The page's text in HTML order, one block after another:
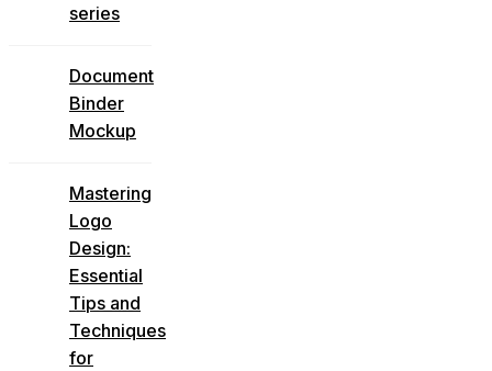
series
Document
Binder
Mockup
Mastering
Logo
Design:
Essential
Tips and
Techniques
for